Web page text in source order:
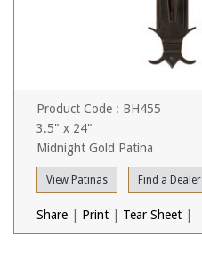
Product Code : BH455
3.5" x 24"
Midnight Gold Patina
View Patinas Find a Dealer
Share Print Tear Sheet